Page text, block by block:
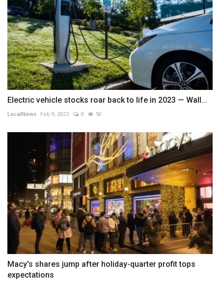
Electric vehicle stocks roar back to life in 2023 — Wall...
LocalNews Feb 9, 2023 0 50
Macy's shares jump after holiday-quarter profit tops
expectations